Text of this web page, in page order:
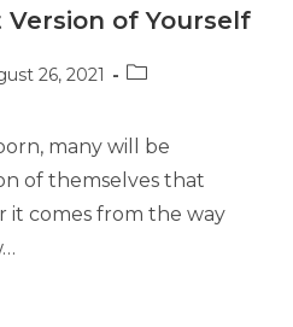
of Yourself
26, 2021
many will be
of themselves that
it comes from the way